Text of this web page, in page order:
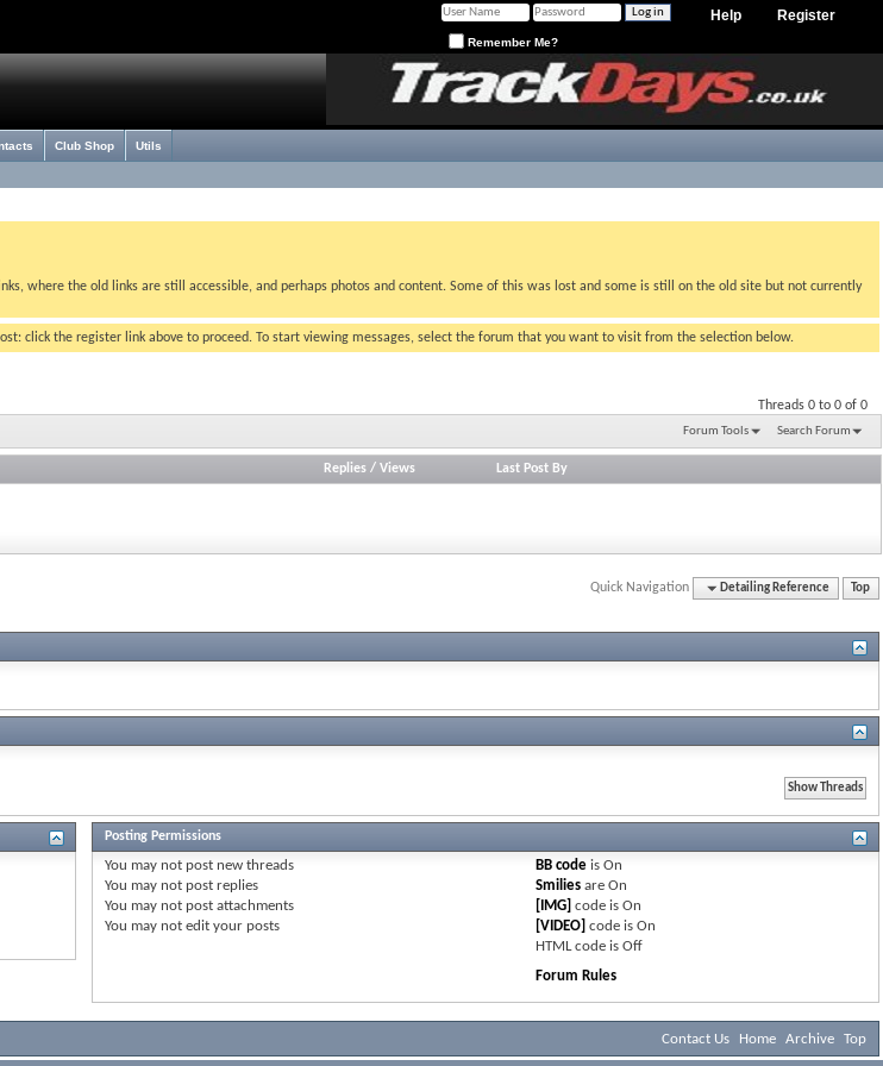
Register
Help
Remember Me?
Club Shop Utils
where the old links are still accessible, and perhaps photos and content. Some of this was lost and some is still on the old site but not currently
click the register link above to proceed. To start viewing messages, select the forum that you want to visit from the selection below.
Threads 0 to 0 of 0
Forum Tools Search Forum
Replies /Views Last Post By
Quick Navigation Detailing Reference Top
Posting Permissions
You may notpost new threads
You may notpost replies
You may notpost attachments
You may notedit your posts
BB code isOn
Smilies areOn
[IMG] code isOn
[VIDEO] code isOn
HTML code isOff
Forum Rules
Contact Us Home Archive Top